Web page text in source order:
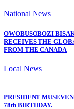
National News
OWOBUSOBOZI
RECEIVES THE
FROM THE CANADA
Local News
PRESIDENT
78th BIRTHDAY.